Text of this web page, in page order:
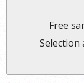
Free
Selection